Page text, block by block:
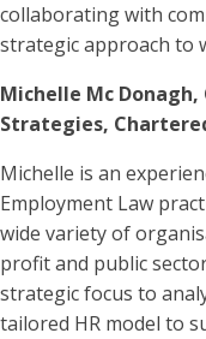
collaborating with
strategic approach to
Michelle Mc
Strategies,
Michelle is an
Employment Law
wide variety of
profit and public
strategic focus to
tailored HR model to